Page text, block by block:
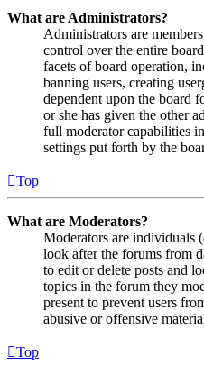
What are Administrators?
Administrators are
control over the entire
facets of board operation,
banning users, creating
dependent upon the board
or she has given the other
full moderator capabilities
settings put forth by the
Top
What are Moderators?
Moderators are individuals
look after the forums from
to edit or delete posts and
topics in the forum they
present to prevent users
abusive or offensive
Top